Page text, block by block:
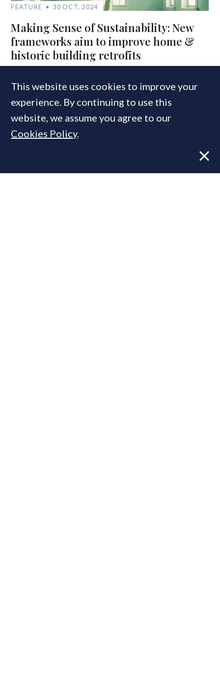
FEATURE 30 OCT, 2024
Making Sense of Sustainability: New
frameworks aim to improve home &
historic building retrofits
RICS
This website uses cookies to improve your
experience. By continuing to use this
website, we assume you agree to our
Cookies Policy.